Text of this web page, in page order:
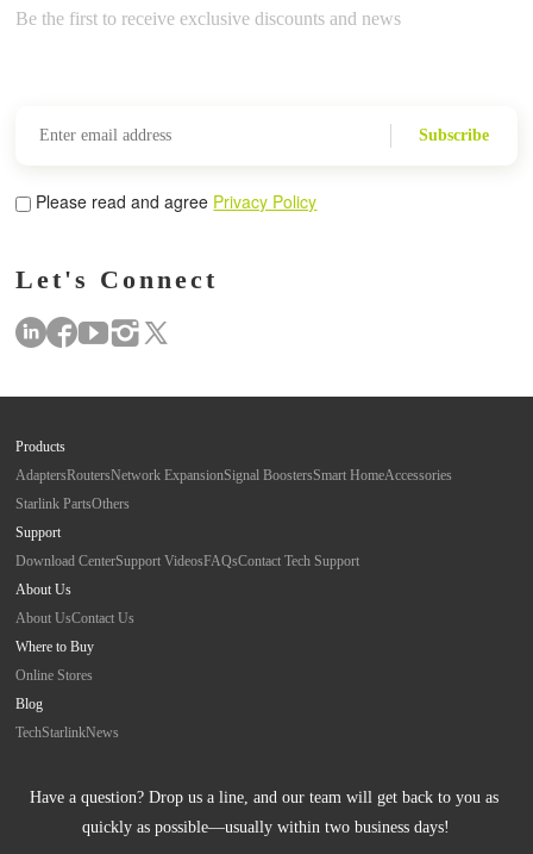
Be the first to receive exclusive discounts and news
Subscribe
Please read and agree Privacy Policy
Let's Connect
Products
AdaptersRoutersNetwork ExpansionSignal BoostersSmart HomeAccessories
Starlink PartsOthers
Support
Download CenterSupport VideosFAQsContact Tech Support
About Us
About UsContact Us
Where to Buy
Online Stores
Blog
TechStarlinkNews
Have a question? Drop us a line, and our team will get back to you as
quickly as possible—usually within two business days!